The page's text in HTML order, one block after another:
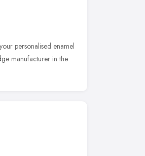
personalised enamel
manufacturer in the